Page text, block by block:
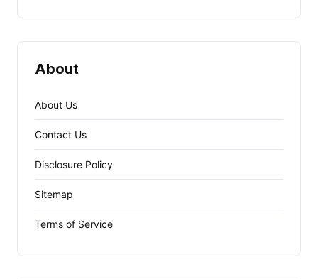
About
About Us
Contact Us
Disclosure Policy
Sitemap
Terms of Service